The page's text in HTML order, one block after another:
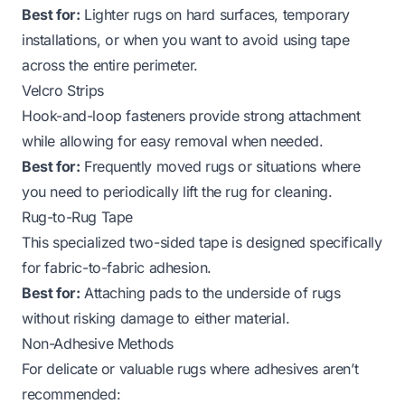
Best for: Lighter rugs on hard surfaces, temporary
installations, or when you want to avoid using tape
across the entire perimeter.
Velcro Strips
Hook-and-loop fasteners provide strong attachment
while allowing for easy removal when needed.
Best for: Frequently moved rugs or situations where
you need to periodically lift the rug for cleaning.
Rug-to-Rug Tape
This specialized two-sided tape is designed specifically
for fabric-to-fabric adhesion.
Best for: Attaching pads to the underside of rugs
without risking damage to either material.
Non-Adhesive Methods
For delicate or valuable rugs where adhesives aren’t
recommended: